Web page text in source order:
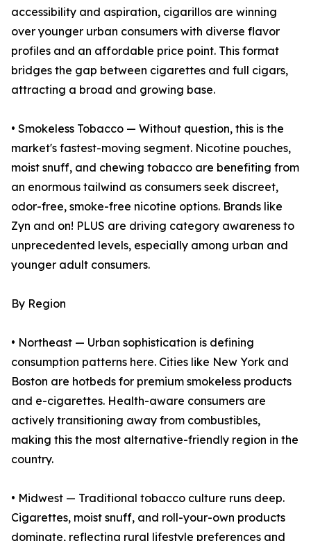
accessibility and aspiration, cigarillos are winning
over younger urban consumers with diverse flavor
profiles and an affordable price point. This format
bridges the gap between cigarettes and full cigars,
attracting a broad and growing base.
• Smokeless Tobacco — Without question, this is the
market's fastest-moving segment. Nicotine pouches,
moist snuff, and chewing tobacco are benefiting from
an enormous tailwind as consumers seek discreet,
odor-free, smoke-free nicotine options. Brands like
Zyn and on! PLUS are driving category awareness to
unprecedented levels, especially among urban and
younger adult consumers.
By Region
• Northeast — Urban sophistication is defining
consumption patterns here. Cities like New York and
Boston are hotbeds for premium smokeless products
and e-cigarettes. Health-aware consumers are
actively transitioning away from combustibles,
making this the most alternative-friendly region in the
country.
• Midwest — Traditional tobacco culture runs deep.
Cigarettes, moist snuff, and roll-your-own products
dominate, reflecting rural lifestyle preferences and